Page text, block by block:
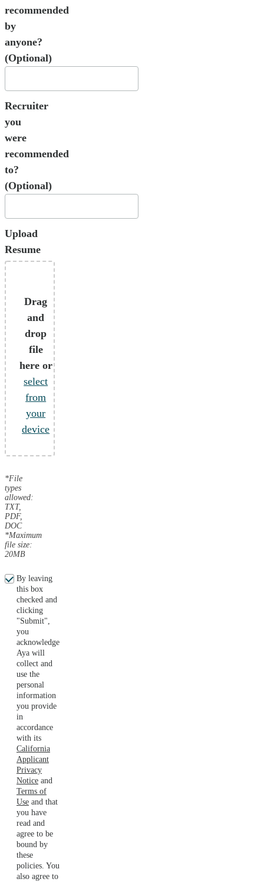
recommended
by
anyone?
(Optional)
Recruiter
you
were
recommended
to?
(Optional)
Upload
Resume
Drag
and
drop
file
here or
select
from
your
device
*File
types
allowed:
TXT,
PDF,
DOC
*Maximum
file size:
20MB
By leaving
this box
checked and
clicking
"Submit",
you
acknowledge
Aya will
collect and
use the
personal
information
you provide
in
accordance
with its
California
Applicant
Privacy
Notice and
Terms of
Use and that
you have
read and
agree to be
bound by
these
policies. You
also agree to